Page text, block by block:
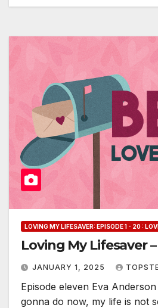
LOVING MY LIFESAVER: EPISODE 1 - 20 :
Loving My Lifesaver –
JANUARY 1, 2025
Episode eleven Eva
gonna do now, my life is not